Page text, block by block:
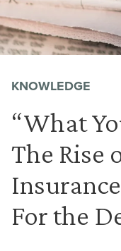
KNOWLEDGE
“What
The Rise
For the